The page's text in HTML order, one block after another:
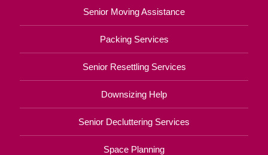
Senior Moving Assistance
Packing Services
Senior Resettling Services
Downsizing Help
Senior Decluttering Services
Space Planning